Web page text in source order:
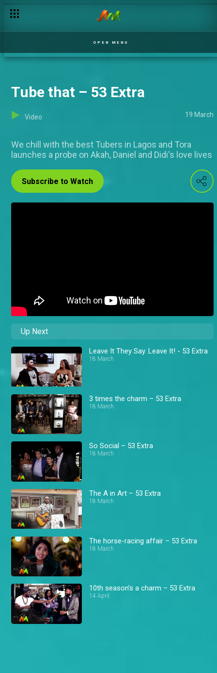
OPEN MENU
Tube that – 53 Extra
Video 19 March
We chill with the best Tubers in Lagos and Tora
launches a probe on Akah, Daniel and Didi's love lives
Subscribe to Watch
Up Next
Leave It They Say. Leave It! - 53 Extra
18 March
3 times the charm – 53 Extra
18 March
So Social – 53 Extra
18 March
The A in Art – 53 Extra
18 March
The horse-racing affair – 53 Extra
18 March
10th season’s a charm – 53 Extra
14 April
The A in Art – 53 Extra